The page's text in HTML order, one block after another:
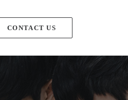
CONTACT US